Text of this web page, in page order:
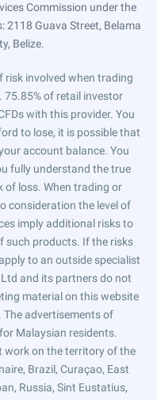
Commission under the
2118 Guava Street, Belama
Belize.
risk involved when trading
75.85% of retail investor
with this provider. You
to lose, it is possible that
account balance. You
fully understand the true
of loss. When trading or
consideration the level of
imply additional risks to
such products. If the risks
to an outside specialist
and its partners do not
material on this website
The advertisements of
Malaysian residents.
work on the territory of the
Brazil, Curaçao, East
Russia, Sint Eustatius,